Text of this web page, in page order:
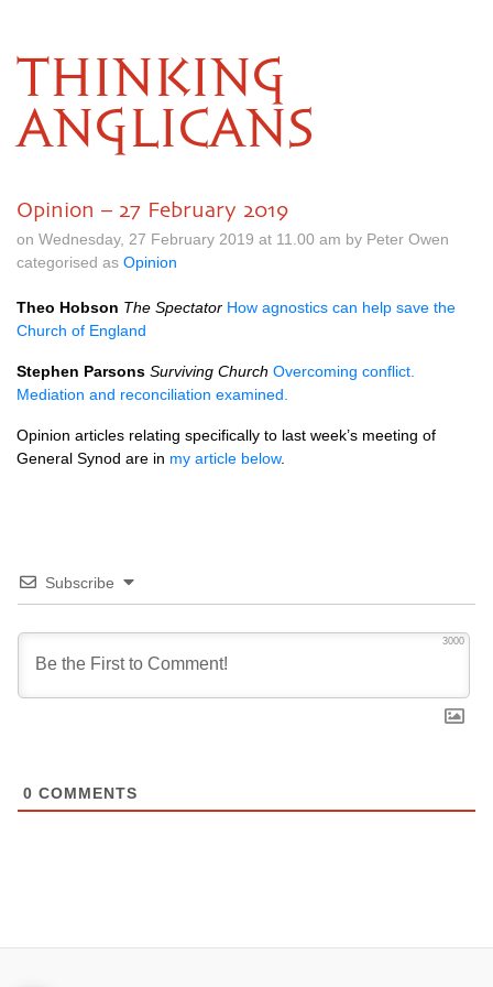
THINKING
ANGLICANS
Opinion – 27 February 2019
on Wednesday, 27 February 2019 at 11.00 am by Peter Owen
categorised as Opinion
Theo Hobson The Spectator How agnostics can help save the
Church of England
Stephen Parsons Surviving Church Overcoming conflict.
Mediation and reconciliation examined.
Opinion articles relating specifically to last week’s meeting of
General Synod are in my article below.
Subscribe
3000
0 COMMENTS